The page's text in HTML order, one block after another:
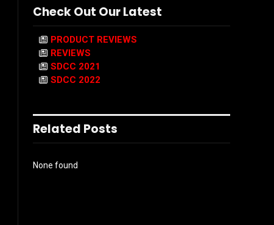
Check Out Our Latest
PRODUCT REVIEWS
REVIEWS
SDCC 2021
SDCC 2022
Related Posts
None found